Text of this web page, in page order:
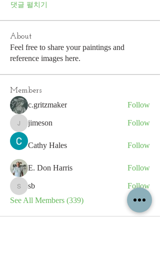
댓글 펼치기
About
Feel free to share your paintings and
reference images here.
Members
c.gritzmaker Follow
jimeson
jimeson Follow
Cathy Hales Follow
E. Don Harris Follow
sb
sb
Follow
See All Members (339)